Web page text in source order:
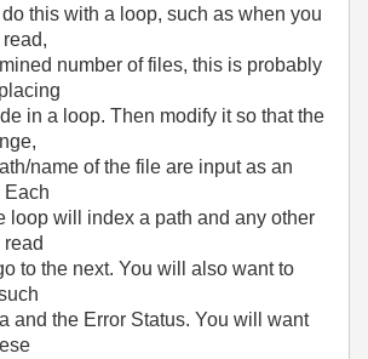
this with a loop, such as when you
number of files, this is probably
in a loop. Then modify it so that the
name of the file are input as an
Each
loop will index a path and any other
to the next. You will also want to
and the Error Status. You will want